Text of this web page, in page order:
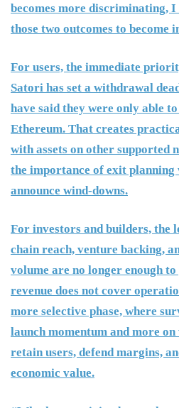
becomes more discriminating, I
those two outcomes to become
For users, the immediate
Satori has set a withdrawal
have said they were only able
Ethereum. That creates
with assets on other supported
the importance of exit planning
announce wind-downs.
For investors and builders, the
chain reach, venture backing,
volume are no longer enough
revenue does not cover
more selective phase, where
launch momentum and more
retain users, defend margins,
economic value.